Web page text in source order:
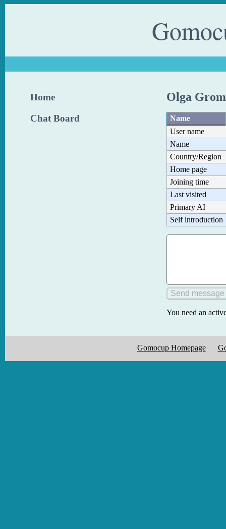
Home
Chat Board
Olga
Name
User name
Name
Country/Region
Home page
Joining time
Last visited
Primary AI
Self introduction
You need an
Gomocup Homepage